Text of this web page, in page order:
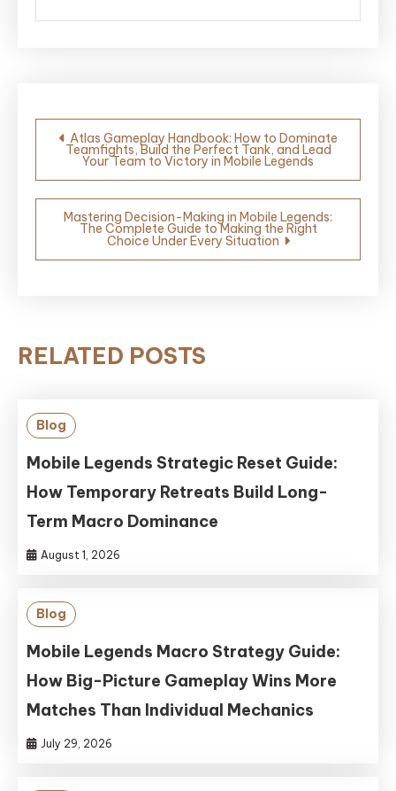
Post
navigation
Atlas Gameplay Handbook: How to Dominate
Teamfights, Build the Perfect Tank, and Lead
Your Team to Victory in Mobile Legends
Mastering Decision-Making in Mobile Legends:
The Complete Guide to Making the Right
Choice Under Every Situation
RELATED POSTS
Blog
Mobile Legends Strategic Reset Guide:
How Temporary Retreats Build Long-
Term Macro Dominance
August 1, 2026
Blog
Mobile Legends Macro Strategy Guide:
How Big-Picture Gameplay Wins More
Matches Than Individual Mechanics
July 29, 2026